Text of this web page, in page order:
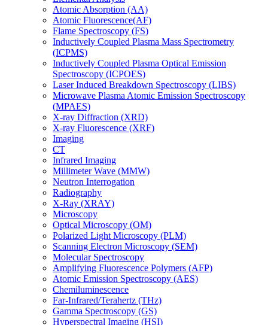
Atomic Absorption (AA)
Atomic Fluorescence(AF)
Flame Spectroscopy (FS)
Inductively Coupled Plasma Mass Spectrometry
(ICPMS)
Inductively Coupled Plasma Optical Emission
Spectroscopy (ICPOES)
Laser Induced Breakdown Spectroscopy (LIBS)
Microwave Plasma Atomic Emission Spectroscopy
(MPAES)
X-ray Diffraction (XRD)
X-ray Fluorescence (XRF)
Imaging
CT
Infrared Imaging
Millimeter Wave (MMW)
Neutron Interrogation
Radiography
X-Ray (XRAY)
Microscopy
Optical Microscopy (OM)
Polarized Light Microscopy (PLM)
Scanning Electron Microscopy (SEM)
Molecular Spectroscopy
Amplifying Fluorescence Polymers (AFP)
Atomic Emission Spectroscopy (AES)
Chemiluminescence
Far-Infrared/Terahertz (THz)
Gamma Spectroscopy (GS)
Hyperspectral Imaging (HSI)